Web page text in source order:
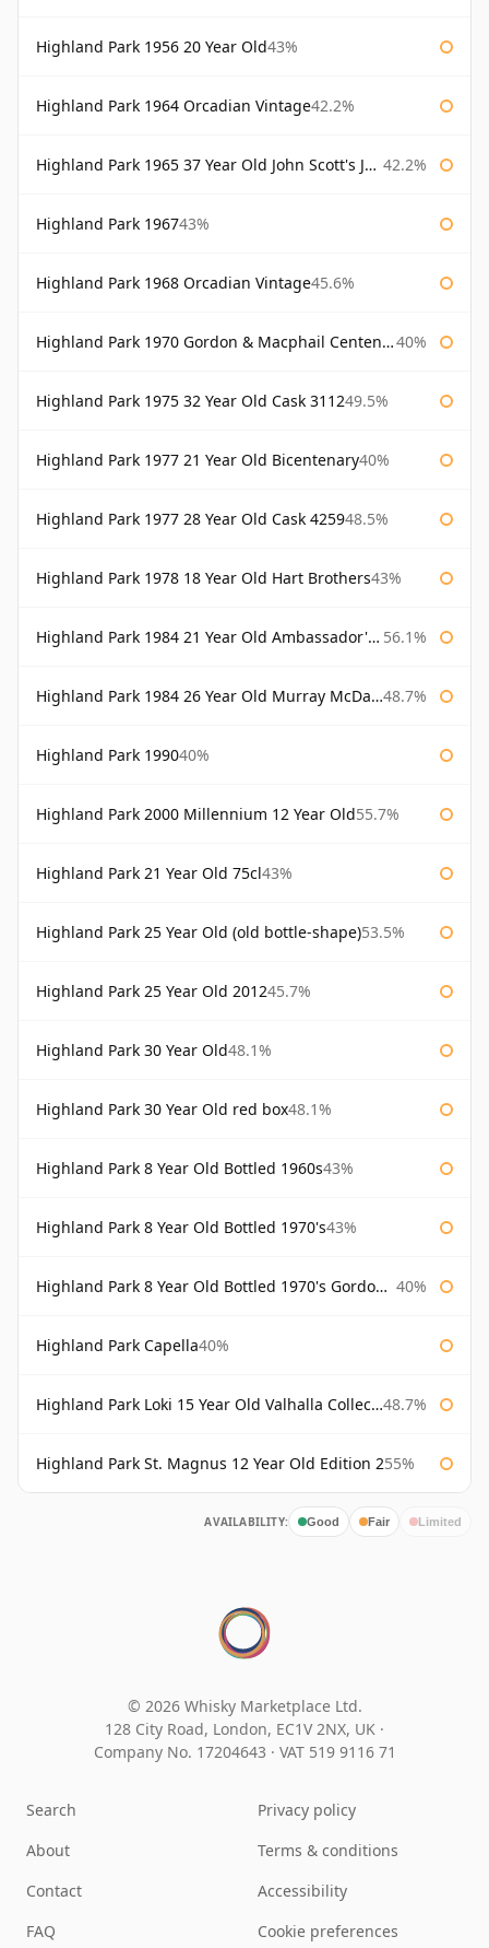
Highland Park 1956 20 Year Old43%
Highland Park 1964 Orcadian Vintage42.2%
Highland Park 1965 37 Year Old John Scott's John Scott's 42.2%
Highland Park 196743%
Highland Park 1968 Orcadian Vintage45.6%
Highland Park 1970 Gordon & Macphail Centenary Reserve 40%
Highland Park 1975 32 Year Old Cask 311249.5%
Highland Park 1977 21 Year Old Bicentenary40%
Highland Park 1977 28 Year Old Cask 425948.5%
Highland Park 1978 18 Year Old Hart Brothers43%
Highland Park 1984 21 Year Old Ambassador's Cask 56.1%
Highland Park 1984 26 Year Old Murray McDavid 48.7%
Highland Park 199040%
Highland Park 2000 Millennium 12 Year Old55.7%
Highland Park 21 Year Old 75cl43%
Highland Park 25 Year Old (old bottle-shape)53.5%
Highland Park 25 Year Old 201245.7%
Highland Park 30 Year Old48.1%
Highland Park 30 Year Old red box48.1%
Highland Park 8 Year Old Bottled 1960s43%
Highland Park 8 Year Old Bottled 1970's43%
Highland Park 8 Year Old Bottled 1970's Gordon & Macphail 40%
Highland Park Capella40%
Highland Park Loki 15 Year Old Valhalla Collection 48.7%
Highland Park St. Magnus 12 Year Old Edition 255%
AVAILABILITY: Good Fair Limited
© 2026 Whisky Marketplace Ltd.
128 City Road, London, EC1V 2NX, UK ·
Company No. 17204643 · VAT 519 9116 71
Search
About
Contact
FAQ
Privacy policy
Terms & conditions
Accessibility
Cookie preferences